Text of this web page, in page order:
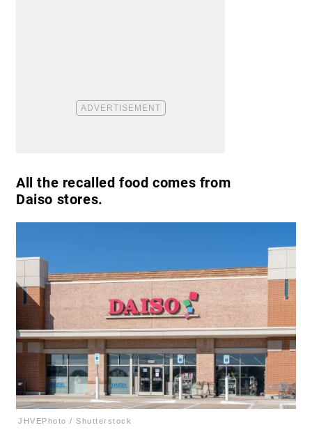
All the recalled food comes from
Daiso stores.
JHVEPhoto / Shutterstock